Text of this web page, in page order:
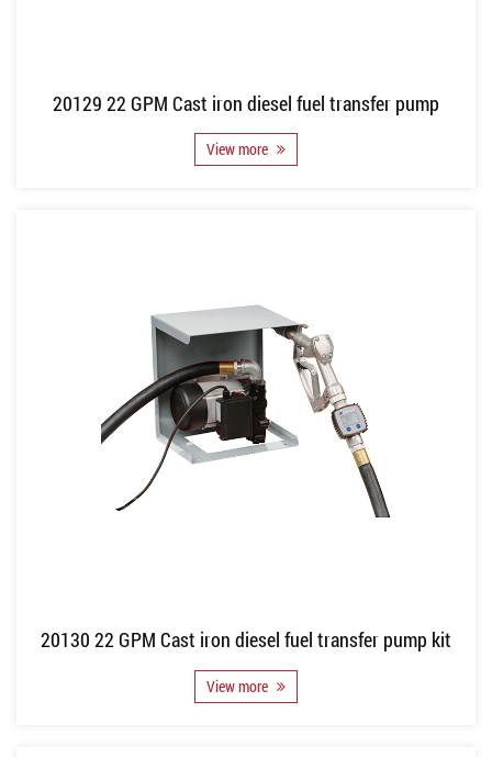
20129 22 GPM Cast iron diesel fuel transfer pump
View more
20130 22 GPM Cast iron diesel fuel transfer pump kit
View more